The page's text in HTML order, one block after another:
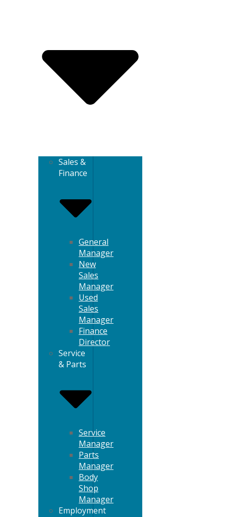
Sales &
Finance
General
Manager
New
Sales
Manager
Used
Sales
Manager
Finance
Director
Service
& Parts
Service
Manager
Parts
Manager
Body
Shop
Manager
Employment